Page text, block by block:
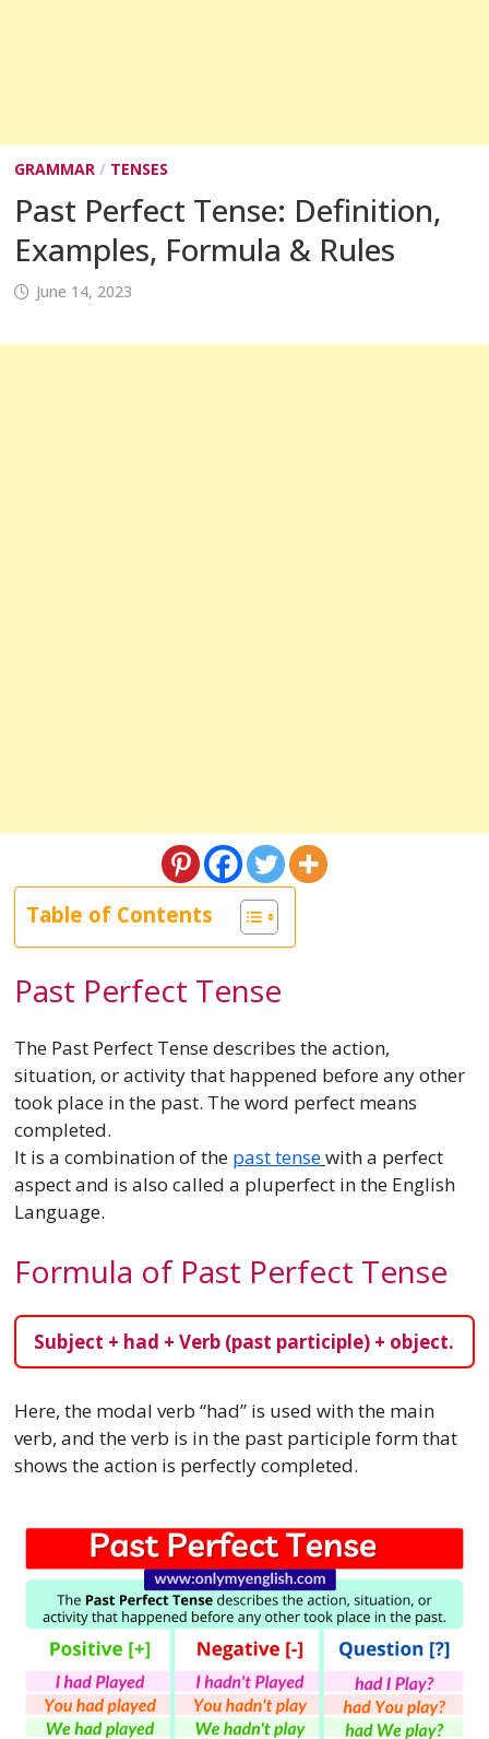
GRAMMAR/ TENSES
Past Perfect Tense: Definition,
Examples, Formula & Rules
June 14, 2023
Table of Contents
Past Perfect Tense
The Past Perfect Tense describes the action,
situation, or activity that happened before any other
took place in the past. The word perfect means
completed.
It is a combination of the past tensewith a perfect
aspect and is also called a pluperfect in the English
Language.
Formula of Past Perfect Tense
Subject + had + Verb (past participle) + object.
Here, the modal verb “had” is used with the main
verb, and the verb is in the past participle form that
shows the action is perfectly completed.